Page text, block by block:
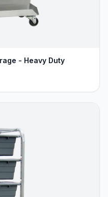
- Heavy Duty